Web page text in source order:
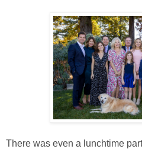
There was even a lunchtime